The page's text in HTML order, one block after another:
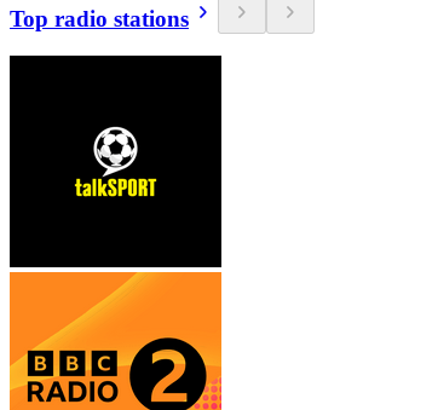
Top radio stations